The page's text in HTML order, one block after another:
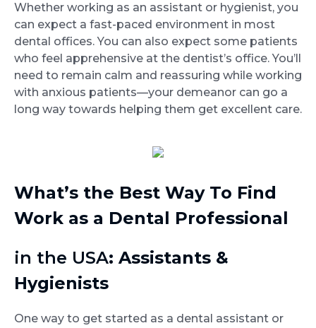
Whether working as an assistant or hygienist, you
can expect a fast-paced environment in most
dental offices. You can also expect some patients
who feel apprehensive at the dentist’s office. You’ll
need to remain calm and reassuring while working
with anxious patients—your demeanor can go a
long way towards helping them get excellent care.
What’s the Best Way To Find
Work as a Dental Professional
in the USA: Assistants &
Hygienists
One way to get started as a dental assistant or